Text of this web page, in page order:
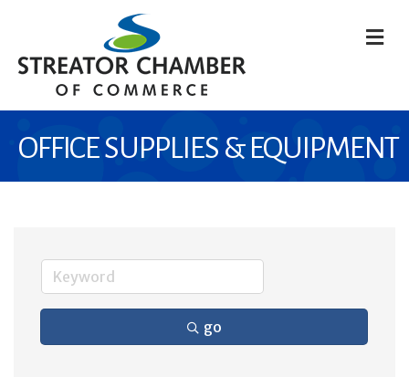
OFFICE SUPPLIES & EQUIPMENT
go